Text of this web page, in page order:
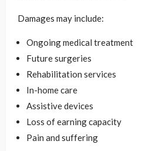
Damages may include:
Ongoing medical treatment
Future surgeries
Rehabilitation services
In-home care
Assistive devices
Loss of earning capacity
Pain and suffering